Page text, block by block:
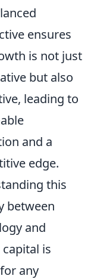
ensures
is not just
but also
leading to
and a
edge.
this
between
and
is
any